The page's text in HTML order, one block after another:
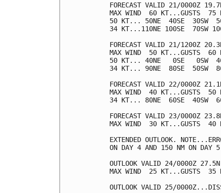
FORECAST VALID 21/0000Z
MAX WIND  60 KT...GUSTS  75
50 KT... 50NE  40SE  30SW
34 KT...110NE 100SE  70SW
FORECAST VALID 21/1200Z
MAX WIND  50 KT...GUSTS  60
50 KT... 40NE   0SE   0SW
34 KT... 90NE  80SE  50SW
FORECAST VALID 22/0000Z
MAX WIND  40 KT...GUSTS  50
34 KT... 80NE  60SE  40SW
FORECAST VALID 23/0000Z
MAX WIND  30 KT...GUSTS  40
EXTENDED OUTLOOK.
ON DAY 4 AND 150 NM ON DAY
OUTLOOK VALID 24/0000Z
MAX WIND  25 KT...GUSTS  35
OUTLOOK VALID 25/